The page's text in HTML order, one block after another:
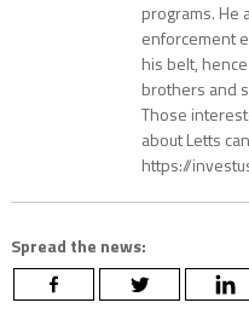
programs. He
enforcement
his belt,
brothers and
Those
about Letts
https://
Spread the news: